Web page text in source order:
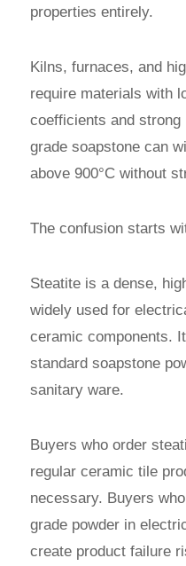
properties entirely.
Kilns, furnaces, and
require materials with
coefficients and
grade soapstone can
above 900°C without
The confusion starts
Steatite is a dense,
widely used for
ceramic components.
standard soapstone
sanitary ware.
Buyers who order
regular ceramic tile
necessary. Buyers
grade powder in
create product failure